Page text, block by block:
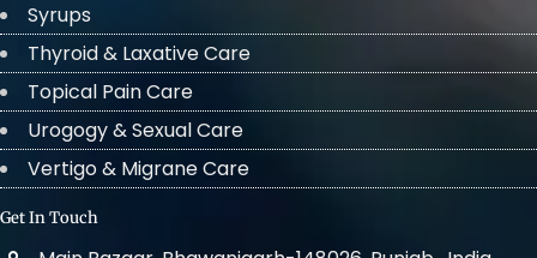
Syrups
Thyroid & Laxative Care
Topical Pain Care
Urogogy & Sexual Care
Vertigo & Migrane Care
Get In Touch